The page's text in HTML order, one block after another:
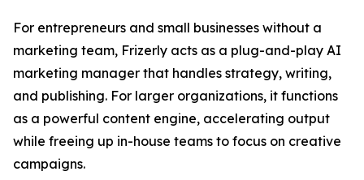
For entrepreneurs and small businesses without a
marketing team, Frizerly acts as a plug-and-play AI
marketing manager that handles strategy, writing,
and publishing. For larger organizations, it functions
as a powerful content engine, accelerating output
while freeing up in-house teams to focus on creative
campaigns.